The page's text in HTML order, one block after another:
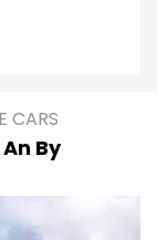
CARS
By